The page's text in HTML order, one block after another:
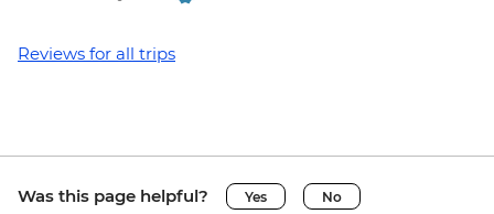
Reviews for all trips
Was this page helpful? Yes No